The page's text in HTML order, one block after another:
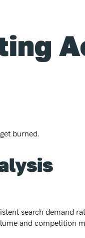
burned.
search demand
and competition